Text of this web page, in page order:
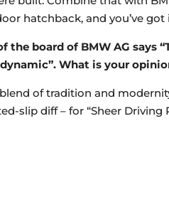
hatchback, and you’ve
the board of BMW AG says
What is your
of tradition and
slip diff – for “Sheer